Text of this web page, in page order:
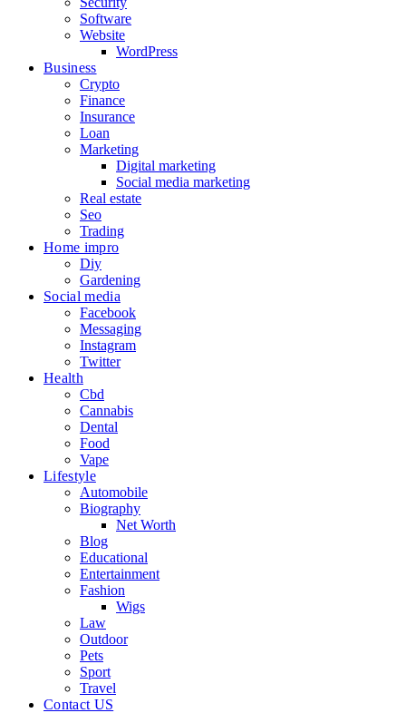
Software
Website
WordPress
Business
Crypto
Finance
Insurance
Loan
Marketing
Digital marketing
Social media marketing
Real estate
Seo
Trading
Home impro
Diy
Gardening
Social media
Facebook
Messaging
Instagram
Twitter
Health
Cbd
Cannabis
Dental
Food
Vape
Lifestyle
Automobile
Biography
Net Worth
Blog
Educational
Entertainment
Fashion
Wigs
Law
Outdoor
Pets
Sport
Travel
Contact US